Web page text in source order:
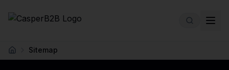
Home Sitemap